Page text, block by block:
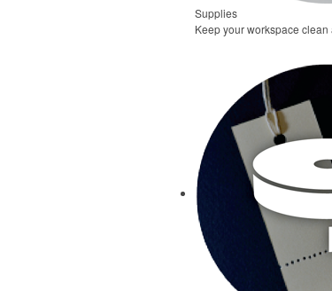
Supplies
Keep your workspace